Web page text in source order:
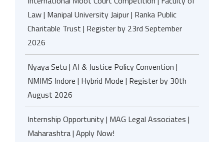
Law | Manipal University Jaipur | Ranka Public
Charitable Trust | Register by 23rd September
2026
Nyaya Setu | AI & Justice Policy Convention |
NMIMS Indore | Hybrid Mode | Register by 30th
August 2026
Internship Opportunity | MAG Legal Associates |
Maharashtra | Apply Now!